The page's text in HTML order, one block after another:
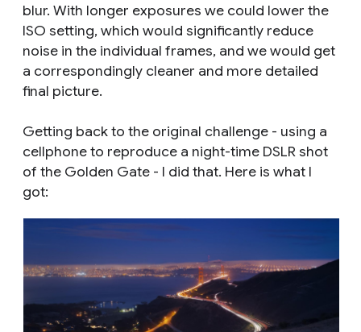
blur. With longer exposures we could lower the
ISO setting, which would significantly reduce
noise in the individual frames, and we would get
a correspondingly cleaner and more detailed
final picture.
Getting back to the original challenge - using a
cellphone to reproduce a night-time DSLR shot
of the Golden Gate - I did that. Here is what I
got: